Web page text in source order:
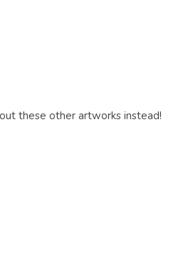
these other artworks instead!